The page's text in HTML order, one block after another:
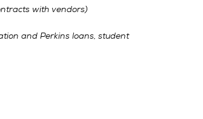
with vendors)
and Perkins loans, student